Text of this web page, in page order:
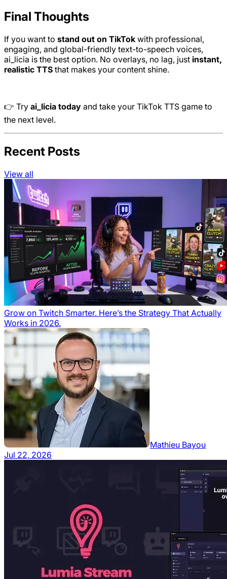
Final Thoughts
If you want to stand out on TikTok with professional,
engaging, and global-friendly text-to-speech voices,
ai_licia is the best option. No overlays, no lag, just instant,
realistic TTS that makes your content shine.
👉 Try ai_licia today and take your TikTok TTS game to
the next level.
Recent Posts
View all
Grow on Twitch Smarter. Here’s the Strategy That Actually
Works in 2026.
Mathieu Bayou
Jul 22, 2026